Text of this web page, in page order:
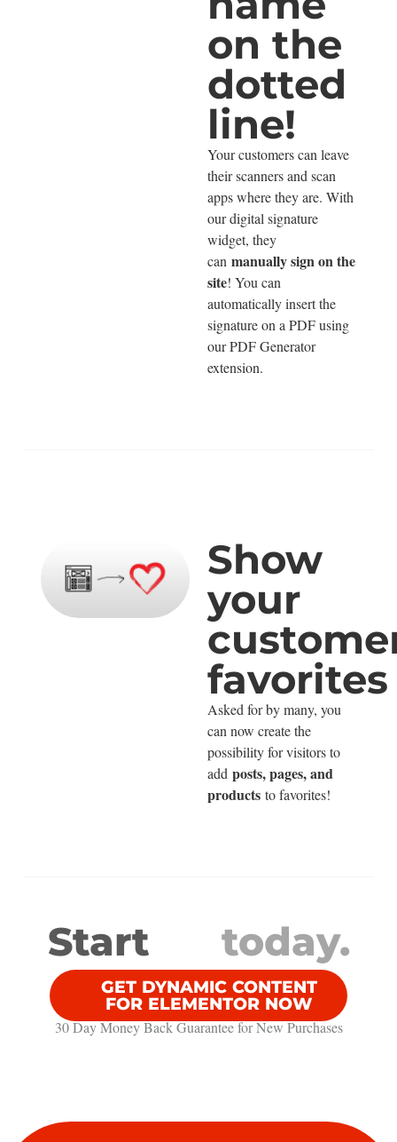
on the
dotted
line!
Your customers can leave
their scanners and scan
apps where they are. With
our digital signature
widget, they
can manually sign on the
site! You can
automatically insert the
signature on a PDF using
our PDF Generator
extension.
Show
your
favorites
Asked for by many, you
can now create the
possibility for visitors to
add posts, pages, and
products to favorites!
Start today.
GET DYNAMIC CONTENT
FOR ELEMENTOR NOW
30 Day Money Back Guarantee​ for New Purchases